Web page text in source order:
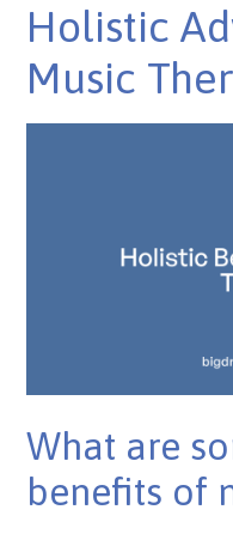
Holistic
Music
What are
benefits of